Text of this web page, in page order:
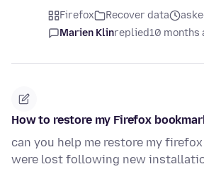
Firefox Recover data
Marien Klinreplied10 months
How to restore my Firefox
can you help me restore my
were lost following new